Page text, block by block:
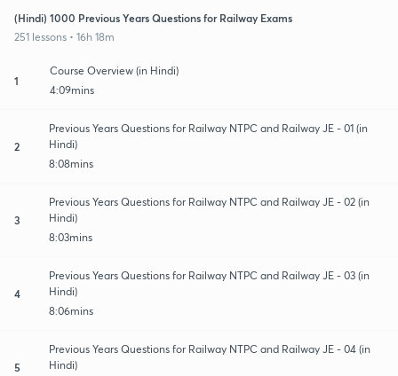
(Hindi) 1000 Previous Years Questions for Railway Exams
251 lessons • 16h 18m
1
Course Overview (in Hindi)
4:09mins
2
Previous Years Questions for Railway NTPC and Railway JE - 01 (in
Hindi)
8:08mins
3
Previous Years Questions for Railway NTPC and Railway JE - 02 (in
Hindi)
8:03mins
4
Previous Years Questions for Railway NTPC and Railway JE - 03 (in
Hindi)
8:06mins
5
Previous Years Questions for Railway NTPC and Railway JE - 04 (in
Hindi)